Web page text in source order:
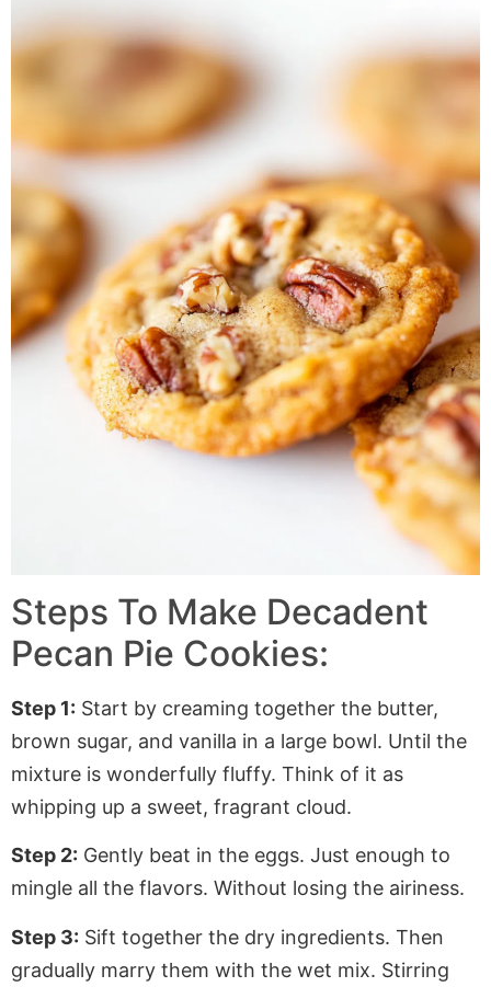
Steps To Make Decadent
Pecan Pie Cookies:
Step 1: Start by creaming together the butter,
brown sugar, and vanilla in a large bowl. Until the
mixture is wonderfully fluffy. Think of it as
whipping up a sweet, fragrant cloud.
Step 2: Gently beat in the eggs. Just enough to
mingle all the flavors. Without losing the airiness.
Step 3: Sift together the dry ingredients. Then
gradually marry them with the wet mix. Stirring